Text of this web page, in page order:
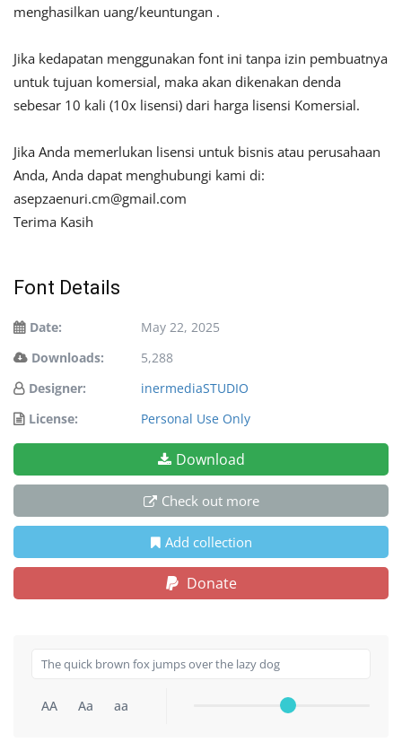
menghasilkan uang/keuntungan .
Jika kedapatan menggunakan font ini tanpa izin pembuatnya
untuk tujuan komersial, maka akan dikenakan denda
sebesar 10 kali (10x lisensi) dari harga lisensi Komersial.
Jika Anda memerlukan lisensi untuk bisnis atau perusahaan
Anda, Anda dapat menghubungi kami di:
asepzaenuri.cm@gmail.com
Terima Kasih
Font Details
Date:
May 22, 2025
Downloads:
5,288
Designer:
inermediaSTUDIO
License:
Personal Use Only
Download
Check out more
Add collection
Donate
AA Aa aa